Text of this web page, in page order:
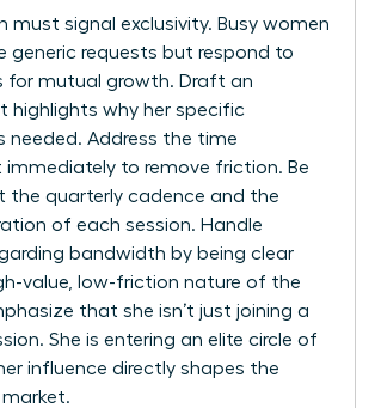
must signal exclusivity. Busy women
generic requests but respond to
for mutual growth. Draft an
highlights why her specific
needed. Address the time
immediately to remove friction. Be
the quarterly cadence and the
of each session. Handle
bandwidth by being clear
value, low-friction nature of the
that she isn’t just joining a
She is entering an elite circle of
influence directly shapes the